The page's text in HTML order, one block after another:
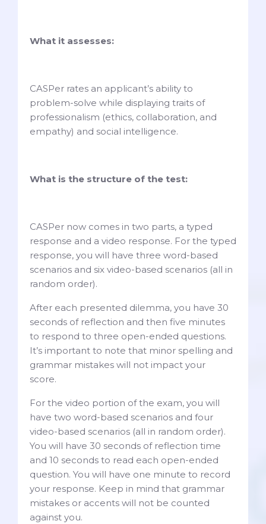
What it assesses:
CASPer rates an applicant’s ability to
problem-solve while displaying traits of
professionalism (ethics, collaboration, and
empathy) and social intelligence.
What is the structure of the test:
CASPer now comes in two parts, a typed
response and a video response. For the typed
response, you will have three word-based
scenarios and six video-based scenarios (all in
random order).
After each presented dilemma, you have 30
seconds of reflection and then five minutes
to respond to three open-ended questions.
It’s important to note that minor spelling and
grammar mistakes will not impact your
score.
For the video portion of the exam, you will
have two word-based scenarios and four
video-based scenarios (all in random order).
You will have 30 seconds of reflection time
and 10 seconds to read each open-ended
question. You will have one minute to record
your response. Keep in mind that grammar
mistakes or accents will not be counted
against you.